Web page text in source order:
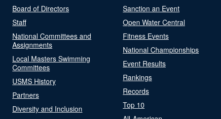
Board of Directors
Staff
National Committees and
Assignments
Local Masters Swimming
Committees
USMS History
Partners
Diversity and Inclusion
Sanction an Event
Open Water Central
Fitness Events
National Championships
Event Results
Rankings
Records
Top 10